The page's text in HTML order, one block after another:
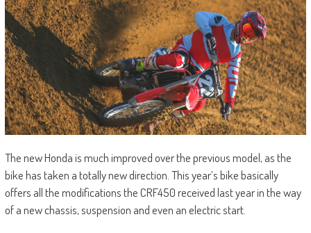
The new Honda is much improved over the previous model, as the
bike has taken a totally new direction. This year’s bike basically
offers all the modifications the CRF450 received last year in the way
of a new chassis, suspension and even an electric start.